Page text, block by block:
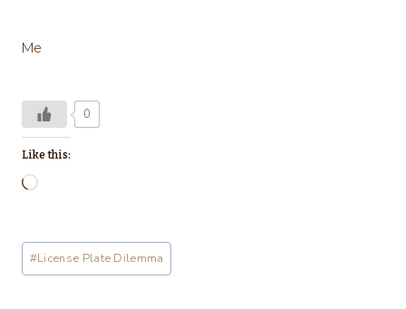
Me
0
Like this:
L
a
d
Post
Tags:
#License Plate Dilemma